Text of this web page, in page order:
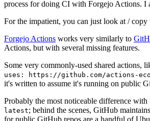
process for doing CI with Forgejo Actions. I
For the impatient, you can just look at /
Forgejo Actions works very similarly to
Actions, but with several missing features.
Some very commonly-used shared actions,
uses: https://github.com/actions-
it's written to assume it's running on public
Probably the most noticeable difference
latest; behind the scenes, GitHub
for public GitHub repos are a handful of